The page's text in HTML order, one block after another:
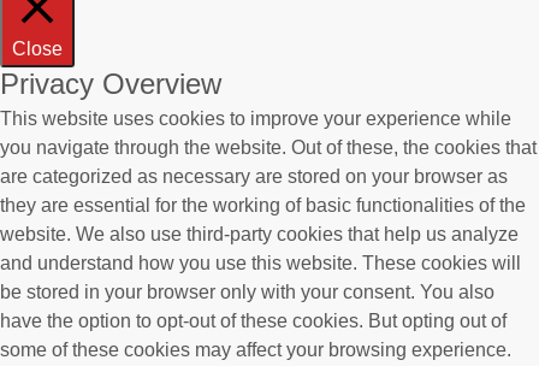
Close
Privacy Overview
This website uses cookies to improve your experience while
you navigate through the website. Out of these, the cookies that
are categorized as necessary are stored on your browser as
they are essential for the working of basic functionalities of the
website. We also use third-party cookies that help us analyze
and understand how you use this website. These cookies will
be stored in your browser only with your consent. You also
have the option to opt-out of these cookies. But opting out of
some of these cookies may affect your browsing experience.